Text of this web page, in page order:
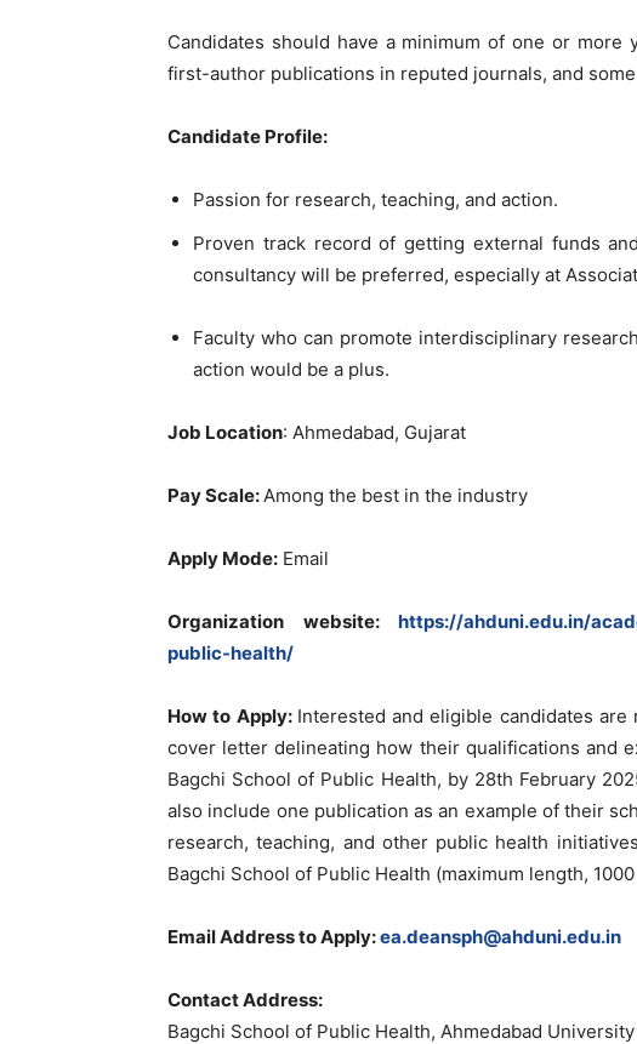
Candidates should have a minimum of one or more
first-author publications in reputed journals, and
Candidate Profile:
Passion for research, teaching, and action.
Proven track record of getting external funds
consultancy will be preferred, especially at
Faculty who can promote interdisciplinary
action would be a plus.
Job Location: Ahmedabad, Gujarat
Pay Scale:Among the best in the industry
Apply Mode: Email
Organization website: https://ahduni.edu.in/
public-health/
How to Apply: Interested and eligible candidates
cover letter delineating how their qualifications and
Bagchi School of Public Health, by 28th February
also include one publication as an example of their
research, teaching, and other public health
Bagchi School of Public Health (maximum length,
Email Address to Apply:ea.deansph@ahduni.edu.in
Contact Address:
Bagchi School of Public Health, Ahmedabad University